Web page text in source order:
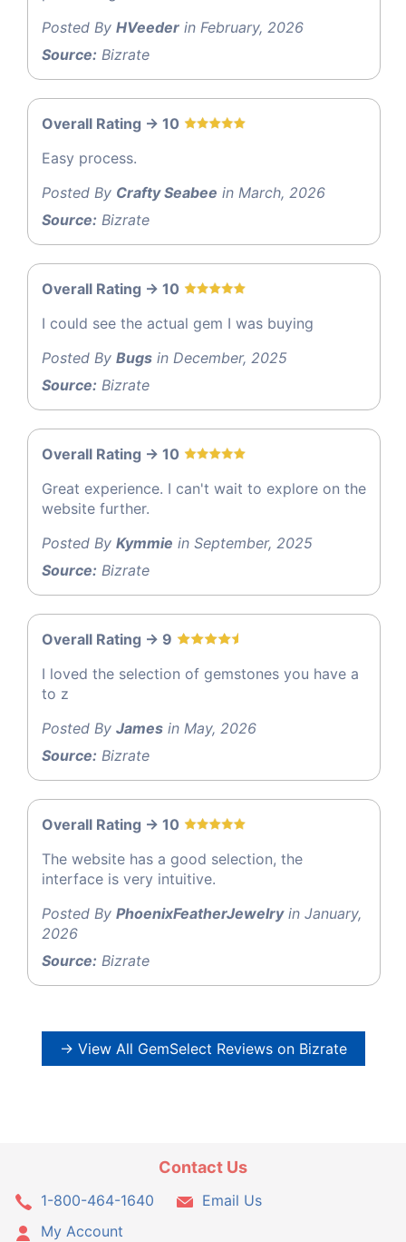
Posted By HVeeder in February, 2026
Source: Bizrate
Overall Rating -> 10
Easy process.
Posted By Crafty Seabee in March, 2026
Source: Bizrate
Overall Rating -> 10
I could see the actual gem I was buying
Posted By Bugs in December, 2025
Source: Bizrate
Overall Rating -> 10
Great experience. I can't wait to explore on the
website further.
Posted By Kymmie in September, 2025
Source: Bizrate
Overall Rating -> 9
I loved the selection of gemstones you have a
to z
Posted By James in May, 2026
Source: Bizrate
Overall Rating -> 10
The website has a good selection, the
interface is very intuitive.
Posted By PhoenixFeatherJewelryin January,
2026
Source: Bizrate
→ View All GemSelect Reviews on Bizrate
Contact Us
1-800-464-1640
Email Us
My Account